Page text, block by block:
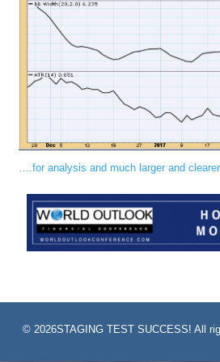
….for analysis and much larger and
© 2026STAGING TEST SUCCESS! All